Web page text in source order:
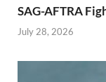
SAG-AFTRA
July 28, 2026